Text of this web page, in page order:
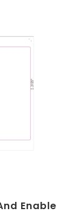
Enable